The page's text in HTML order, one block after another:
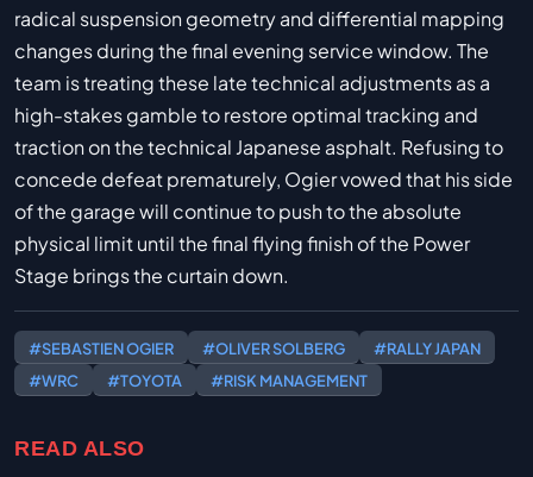
radical suspension geometry and differential mapping
changes during the final evening service window. The
team is treating these late technical adjustments as a
high-stakes gamble to restore optimal tracking and
traction on the technical Japanese asphalt. Refusing to
concede defeat prematurely, Ogier vowed that his side
of the garage will continue to push to the absolute
physical limit until the final flying finish of the Power
Stage brings the curtain down.
#SEBASTIEN OGIER #OLIVER SOLBERG
#RALLY JAPAN
#WRC
#TOYOTA #RISK MANAGEMENT
READ ALSO